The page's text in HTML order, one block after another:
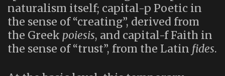
naturalism itself; capital-p Poetic in
the sense of “creating”, derived from
the Greek poiesis, and capital-f Faith in
the sense of “trust”, from the Latin fides.